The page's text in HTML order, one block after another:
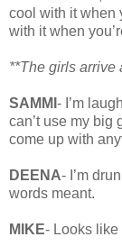
cool with it when
with it when
**The girls arrive
SAMMI - I’m
can’t use my big
come up with
DEENA- I’m
words meant.
MIKE- Looks like